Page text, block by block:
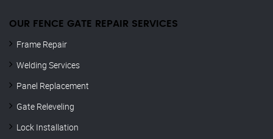
OUR FENCE GATE REPAIR​ SERVICES
Frame Repair
Welding Services
Panel Replacement
Gate Releveling
Lock Installation